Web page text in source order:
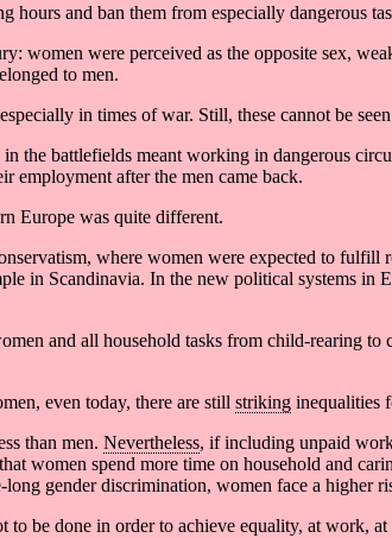
hours and ban them from especially dangerous
women were perceived as the opposite sex,
to men.
in times of war. Still, these cannot be
the battlefields meant working in dangerous
employment after the men came back.
Europe was quite different.
where women were expected to fulfill
in Scandinavia. In the new political systems
and all household tasks from child-rearing
even today, there are still striking inequalities
than men. Nevertheless, if including unpaid
women spend more time on household and
gender discrimination, women face a higher
be done in order to achieve equality, at work,